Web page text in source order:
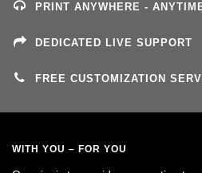
PRINT ANYWHERE -
DEDICATED LIVE SUPPORT
FREE CUSTOMIZATION
WITH YOU – FOR YOU